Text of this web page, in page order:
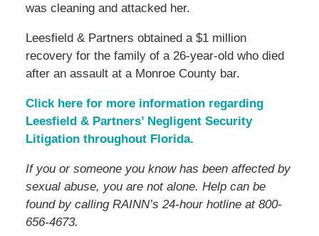
was cleaning and attacked her.
Leesfield & Partners obtained a $1 million
recovery for the family of a 26-year-old who died
after an assault at a Monroe County bar.
Click here for more information regarding
Leesfield & Partners’ Negligent Security
Litigation throughout Florida.
If you or someone you know has been affected by
sexual abuse, you are not alone. Help can be
found by calling RAINN’s 24-hour hotline at 800-
656-4673.